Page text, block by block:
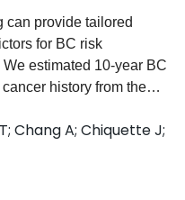
can provide tailored
for BC risk
estimated 10-year BC
history from the
as the
using different risk factor
risk factors (QRFs),
first- and second-
including both affected
Chang A; Chiquette J;